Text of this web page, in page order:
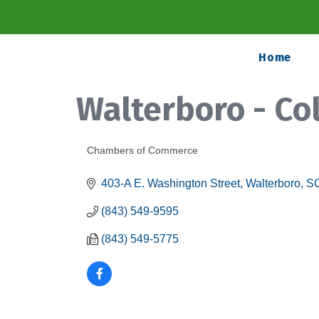
Home
Walterboro -
Chambers of Commerce
403-A E. Washington Street Walterboro
(843) 549-9595
(843) 549-5775